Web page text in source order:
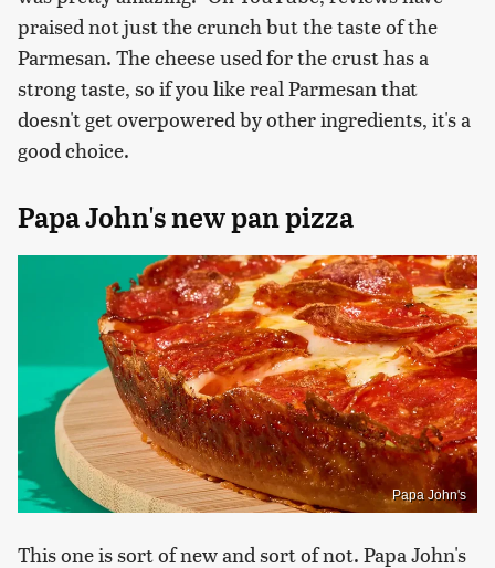
praised not just the crunch but the taste of the
Parmesan. The cheese used for the crust has a
strong taste, so if you like real Parmesan that
doesn't get overpowered by other ingredients, it's a
good choice.
Papa John's new pan pizza
Papa John's
This one is sort of new and sort of not. Papa John's